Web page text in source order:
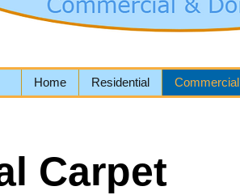
Home Residential Commercial
Carpet